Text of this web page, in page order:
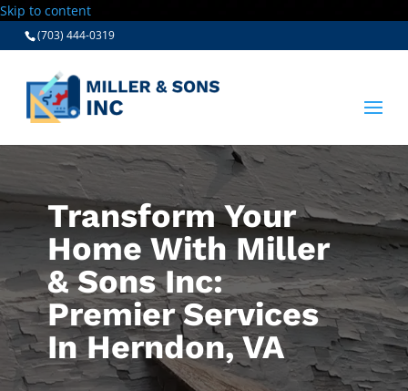
Skip to content
(703) 444-0319
Transform Your
Home With Miller
& Sons Inc:
Premier Services
In Herndon, VA